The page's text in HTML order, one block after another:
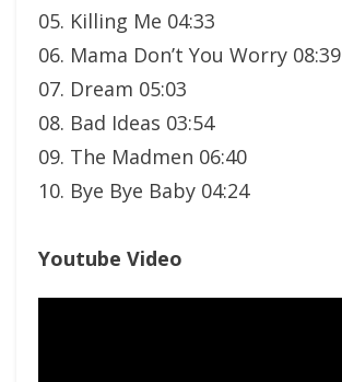
05. Killing Me 04:33
06. Mama Don’t You Worry 08:39
07. Dream 05:03
08. Bad Ideas 03:54
09. The Madmen 06:40
10. Bye Bye Baby 04:24
Youtube Video